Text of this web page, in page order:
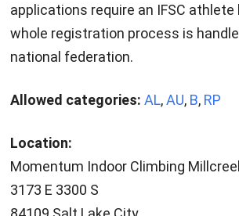
applications require an IFSC athlete
whole registration process is
national federation.
Allowed categories: AL,AU, B, RP
Location:
Momentum Indoor Climbing
3173 E 3300 S